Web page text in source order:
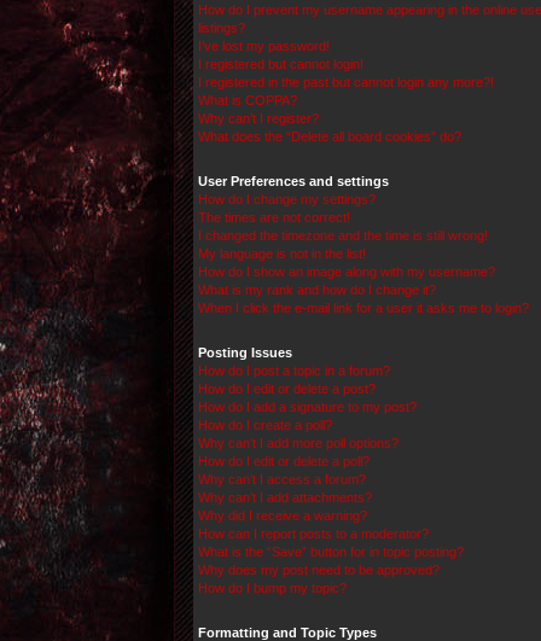
How do I prevent my username appearing in the online
listings?
I’ve lost my password!
I registered but cannot login!
I registered in the past but cannot login any more?!
What is COPPA?
Why can’t I register?
What does the “Delete all board cookies” do?
User Preferences and settings
How do I change my settings?
The times are not correct!
I changed the timezone and the time is still wrong!
My language is not in the list!
How do I show an image along with my username?
What is my rank and how do I change it?
When I click the e-mail link for a user it asks me to login?
Posting Issues
How do I post a topic in a forum?
How do I edit or delete a post?
How do I add a signature to my post?
How do I create a poll?
Why can’t I add more poll options?
How do I edit or delete a poll?
Why can’t I access a forum?
Why can’t I add attachments?
Why did I receive a warning?
How can I report posts to a moderator?
What is the “Save” button for in topic posting?
Why does my post need to be approved?
How do I bump my topic?
Formatting and Topic Types